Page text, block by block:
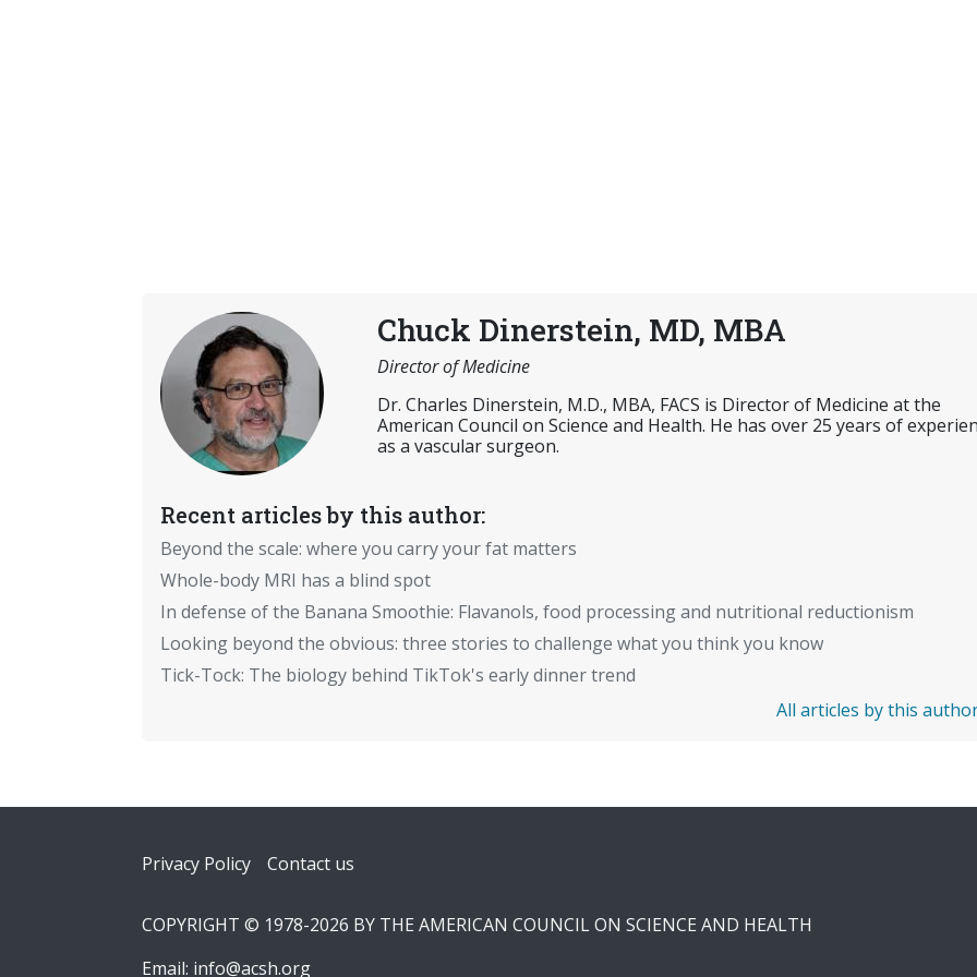
Chuck Dinerstein, MD, MBA
Director of Medicine
Dr. Charles Dinerstein, M.D., MBA, FACS is Director of Medicine at the
American Council on Science and Health. He has over 25 years of
as a vascular surgeon.
Recent articles by this author:
Beyond the scale: where you carry your fat matters
Whole-body MRI has a blind spot
In defense of the Banana Smoothie: Flavanols, food processing and nutritional reductionism
Looking beyond the obvious: three stories to challenge what you think you know
Tick-Tock: The biology behind TikTok's early dinner trend
All articles by this
Footer
Privacy Policy Contact us
COPYRIGHT © 1978-2026 BY THE AMERICAN COUNCIL ON SCIENCE AND HEALTH
Email: info@acsh.org